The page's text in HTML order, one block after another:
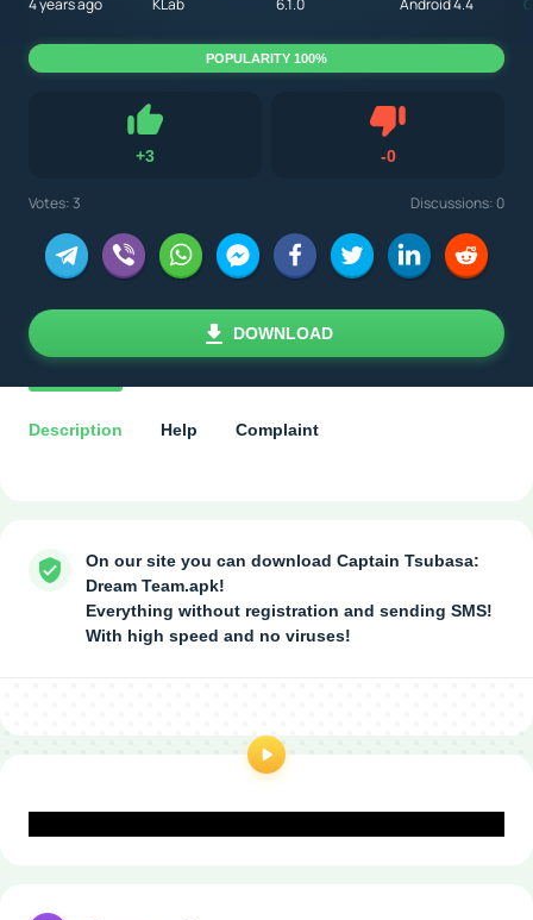
4 years ago KLab 6.1.0 Android 4.4
+3
Like
-0Dislike
Votes:3 Discussions: 0
POPULARITY 100%
DOWNLOAD
Description Help Complaint
On our site you can download Captain Tsubasa:
Dream Team.apk!
Everything without registration and sending SMS!
With high speed and no viruses!